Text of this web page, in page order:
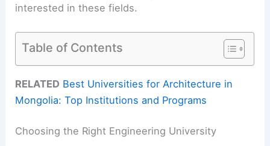
interested in these fields.
Table of Contents
RELATED Best Universities for Architecture in
Mongolia: Top Institutions and Programs
Choosing the Right Engineering University